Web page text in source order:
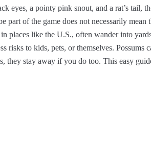
eyes, a pointy pink snout, and a rat’s tail,
of the game does not necessarily mean
places like the U.S., often wander into
to kids, pets, or themselves. Possums
they stay away if you do too. This easy